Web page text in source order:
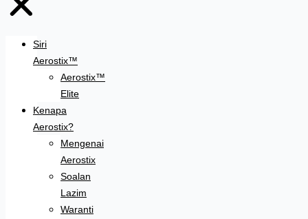
Siri
Aerostix™
Aerostix™
Elite
Kenapa
Aerostix?
Mengenai
Aerostix
Soalan
Lazim
Waranti